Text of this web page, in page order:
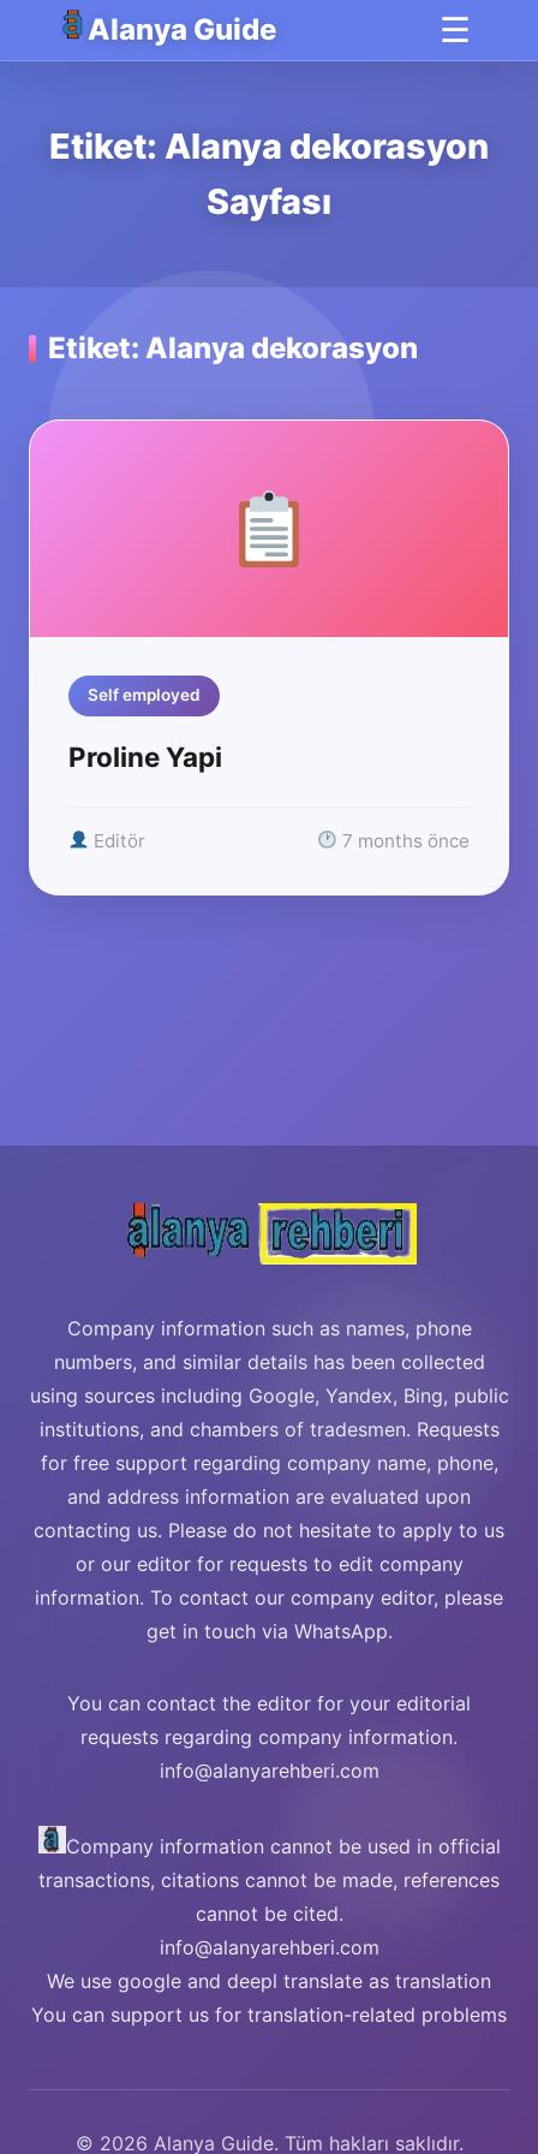
Alanya Guide ☰
Etiket: Alanya dekorasyon
Sayfası
Etiket: Alanya dekorasyon
Self employed
Proline Yapi
Editör 7 months önce
Company information such as names, phone
numbers, and similar details has been collected
using sources including Google, Yandex, Bing, public
institutions, and chambers of tradesmen. Requests
for free support regarding company name, phone,
and address information are evaluated upon
contacting us. Please do not hesitate to apply to us
or our editor for requests to edit company
information. To contact our company editor, please
get in touch via WhatsApp.
You can contact the editor for your editorial
requests regarding company information.
info@alanyarehberi.com
Company information cannot be used in official
transactions, citations cannot be made, references
cannot be cited.
info@alanyarehberi.com
We use google and deepl translate as translation
You can support us for translation-related problems
© 2026 Alanya Guide. Tüm hakları saklıdır.